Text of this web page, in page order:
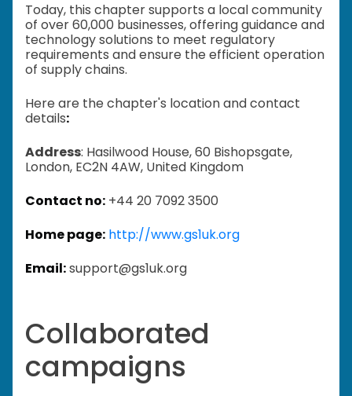
Today, this chapter supports a local community
of over 60,000 businesses, offering guidance and
technology solutions to meet regulatory
requirements and ensure the efficient operation
of supply chains.
Here are the chapter's location and contact
details:
Address: Hasilwood House, 60 Bishopsgate,
London, EC2N 4AW, United Kingdom
Contact no: +44 20 7092 3500
Home page: http://www.gs1uk.org
Email:support@gs1uk.org
Collaborated
campaigns